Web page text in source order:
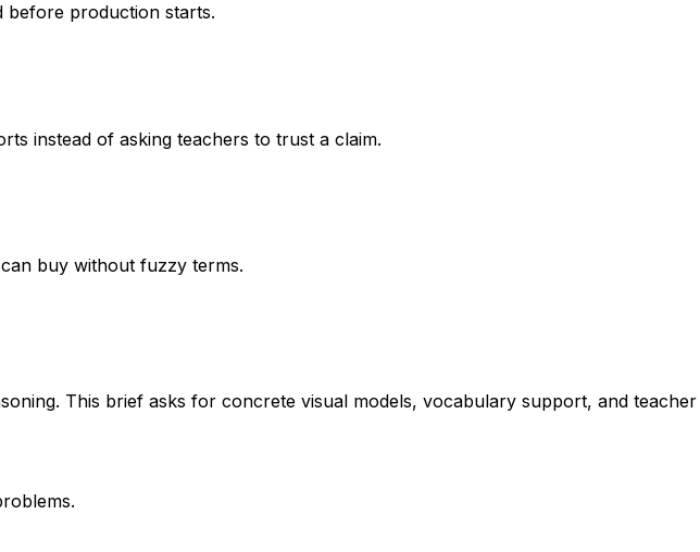
before production starts.
instead of asking teachers to trust a claim.
buy without fuzzy terms.
This brief asks for concrete visual models, vocabulary support, and teacher